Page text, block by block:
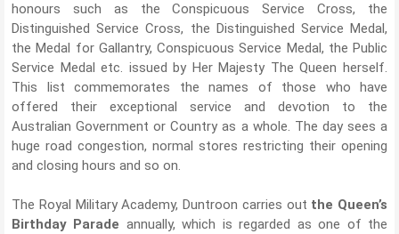
honours such as the Conspicuous Service Cross, the
Distinguished Service Cross, the Distinguished Service Medal,
the Medal for Gallantry, Conspicuous Service Medal, the Public
Service Medal etc. issued by Her Majesty The Queen herself.
This list commemorates the names of those who have
offered their exceptional service and devotion to the
Australian Government or Country as a whole. The day sees a
huge road congestion, normal stores restricting their opening
and closing hours and so on.
The Royal Military Academy, Duntroon carries out the Queen’s
Birthday Parade annually, which is regarded as one of the